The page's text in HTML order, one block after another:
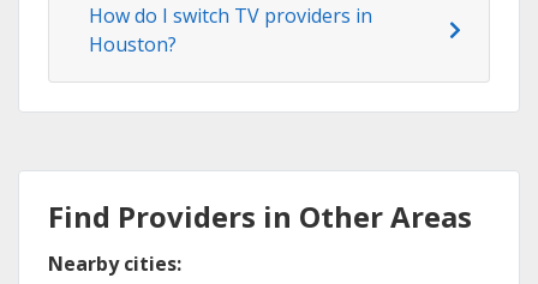
How do I switch TV providers in
Houston?
Find Providers in Other Areas
Nearby cities: